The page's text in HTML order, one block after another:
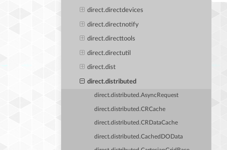
direct.directdevices
direct.directnotify
direct.directtools
direct.directutil
direct.dist
direct.distributed
direct.distributed.AsyncRequest
direct.distributed.CRCache
direct.distributed.CRDataCache
direct.distributed.CachedDOData